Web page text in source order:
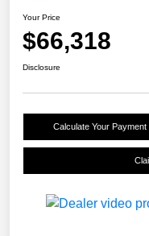
Your Price
$66,318
Disclosure
Calculate Your Payment